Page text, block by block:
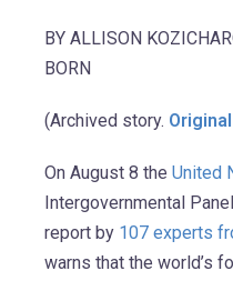
BY ALLISON
BORN
(Archived story.
On August 8 the United
Intergovernmental
report by 107 experts
warns that the world’s